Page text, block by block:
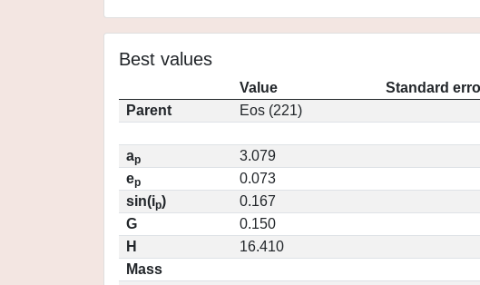
Best values
Value
Standard
Parent
Eos (221)
ap
3.079
ep
0.073
sin(ip)
0.167
G
0.150
H
16.410
Mass